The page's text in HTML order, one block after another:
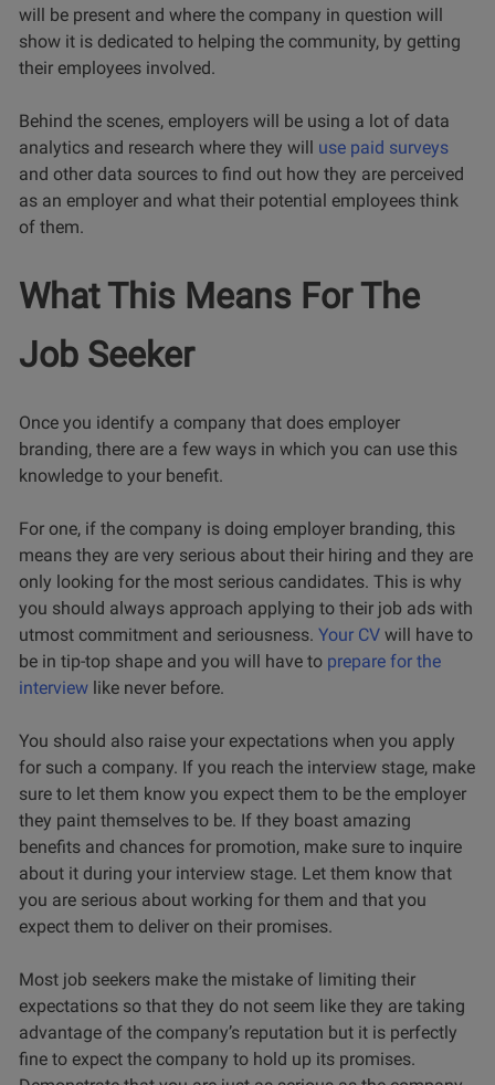
will be present and where the company in question will
show it is dedicated to helping the community, by getting
their employees involved.
Behind the scenes, employers will be using a lot of data
analytics and research where they will use paid surveys
and other data sources to find out how they are perceived
as an employer and what their potential employees think
of them.
What This Means For The
Job Seeker
Once you identify a company that does employer
branding, there are a few ways in which you can use this
knowledge to your benefit.
For one, if the company is doing employer branding, this
means they are very serious about their hiring and they are
only looking for the most serious candidates. This is why
you should always approach applying to their job ads with
utmost commitment and seriousness. Your CV will have to
be in tip-top shape and you will have to prepare for the
interview like never before.
You should also raise your expectations when you apply
for such a company. If you reach the interview stage, make
sure to let them know you expect them to be the employer
they paint themselves to be. If they boast amazing
benefits and chances for promotion, make sure to inquire
about it during your interview stage. Let them know that
you are serious about working for them and that you
expect them to deliver on their promises.
Most job seekers make the mistake of limiting their
expectations so that they do not seem like they are taking
advantage of the company’s reputation but it is perfectly
fine to expect the company to hold up its promises.